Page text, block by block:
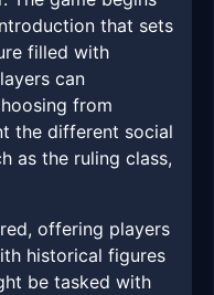
that sets
filled with
can
from
the different social
as the ruling class,
offering players
historical figures
be tasked with